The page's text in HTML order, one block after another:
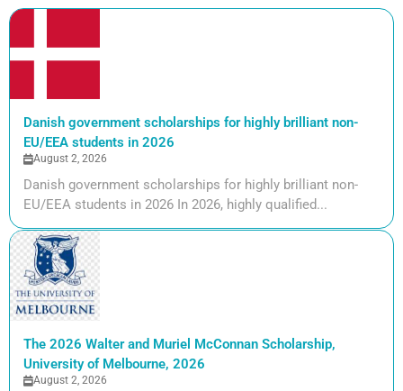
Danish government scholarships for highly brilliant non-
EU/EEA students in 2026
August 2, 2026
Danish government scholarships for highly brilliant non-
EU/EEA students in 2026 In 2026, highly qualified...
The 2026 Walter and Muriel McConnan Scholarship,
University of Melbourne, 2026
August 2, 2026